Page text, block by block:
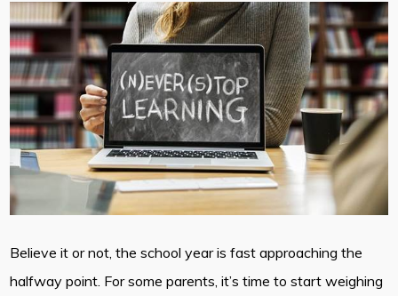
Believe it or not, the school year is fast approaching the
halfway point. For some parents, it’s time to start weighing